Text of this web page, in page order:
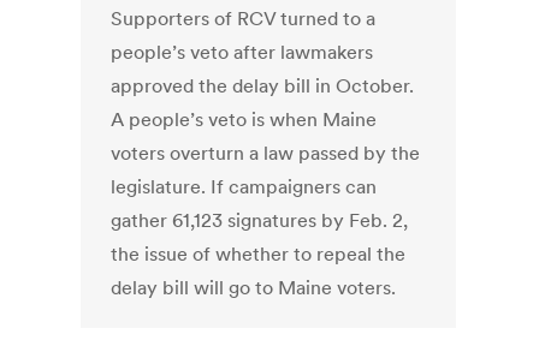
Supporters of RCV turned to a
people’s veto after lawmakers
approved the delay bill in October.
A people’s veto is when Maine
voters overturn a law passed by the
legislature. If campaigners can
gather 61,123 signatures by Feb. 2,
the issue of whether to repeal the
delay bill will go to Maine voters.